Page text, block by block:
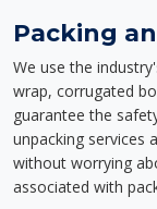
Packing
We use the
wrap, corrugated
guarantee the
unpacking services
without worrying
associated with